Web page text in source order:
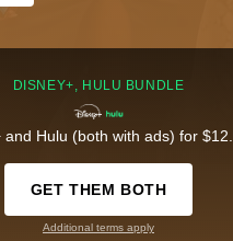
DISNEY+, HULU BUNDLE
and Hulu (both with ads) for
GET THEM BOTH
Additional terms apply